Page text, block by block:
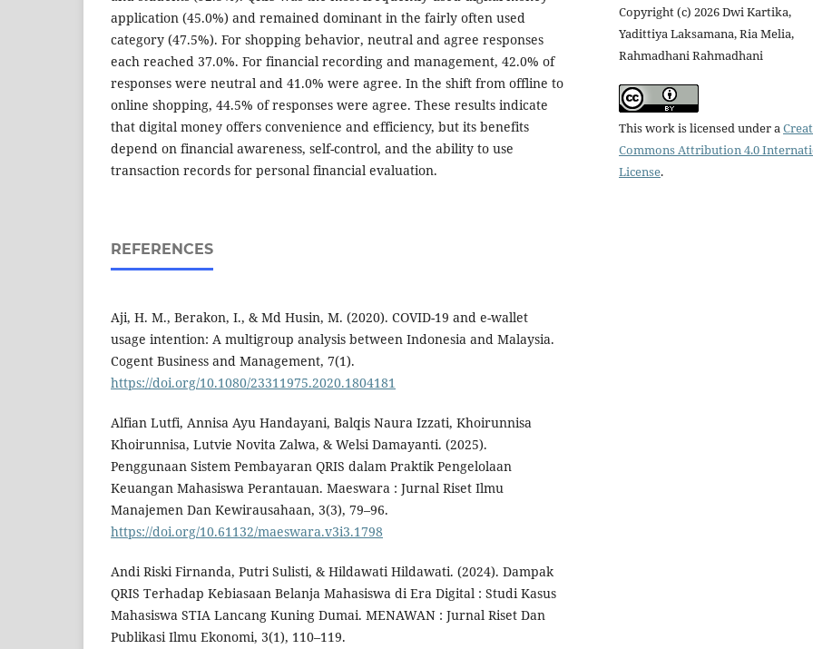
application (45.0%) and remained dominant in the fairly often used
category (47.5%). For shopping behavior, neutral and agree responses
each reached 37.0%. For financial recording and management, 42.0% of
responses were neutral and 41.0% were agree. In the shift from offline to
online shopping, 44.5% of responses were agree. These results indicate
that digital money offers convenience and efficiency, but its benefits
depend on financial awareness, self-control, and the ability to use
transaction records for personal financial evaluation.
REFERENCES
Aji, H. M., Berakon, I., & Md Husin, M. (2020). COVID-19 and e-wallet
usage intention: A multigroup analysis between Indonesia and Malaysia.
Cogent Business and Management, 7(1).
https://doi.org/10.1080/23311975.2020.1804181
Alfian Lutfi, Annisa Ayu Handayani, Balqis Naura Izzati, Khoirunnisa
Khoirunnisa, Lutvie Novita Zalwa, & Welsi Damayanti. (2025).
Penggunaan Sistem Pembayaran QRIS dalam Praktik Pengelolaan
Keuangan Mahasiswa Perantauan. Maeswara : Jurnal Riset Ilmu
Manajemen Dan Kewirausahaan, 3(3), 79–96.
https://doi.org/10.61132/maeswara.v3i3.1798
Andi Riski Firnanda, Putri Sulisti, & Hildawati Hildawati. (2024). Dampak
QRIS Terhadap Kebiasaan Belanja Mahasiswa di Era Digital : Studi Kasus
Mahasiswa STIA Lancang Kuning Dumai. MENAWAN : Jurnal Riset Dan
Publikasi Ilmu Ekonomi, 3(1), 110–119.
Copyright (c) 2026 Dwi Kartika,
Yadittiya Laksamana, Ria Melia,
Rahmadhani Rahmadhani
This work is licensed under a
Commons Attribution 4.0
License.